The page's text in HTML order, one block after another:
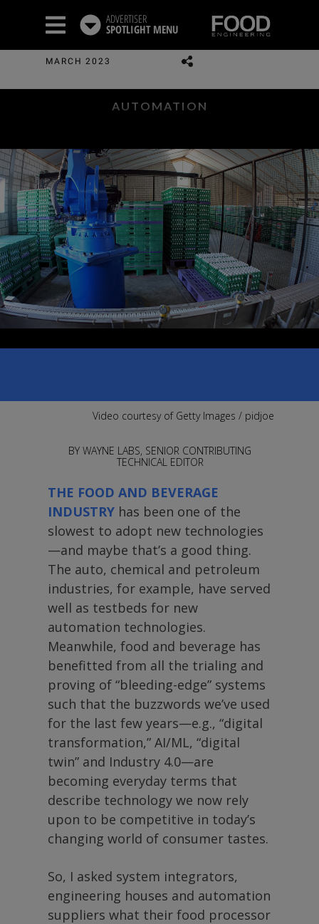
ADVERTISER
SPOTLIGHT MENU
MARCH 2023
AUTOMATION
FROM BUZZWORDS
TO REAL NEEDS
Automation Trends:
BY WAYNE LABS, SENIOR CONTRIBUTING
TECHNICAL EDITOR
Video courtesy of Getty Images / pidjoe
THE FOOD AND BEVERAGE
INDUSTRY has been one of the
slowest to adopt new technologies
—and maybe that’s a good thing.
The auto, chemical and petroleum
industries, for example, have served
well as testbeds for new
automation technologies.
Meanwhile, food and beverage has
benefitted from all the trialing and
proving of “bleeding-edge” systems
such that the buzzwords we’ve used
for the last few years—e.g., “digital
transformation,” AI/ML, “digital
twin” and Industry 4.0—are
becoming everyday terms that
describe technology we now rely
upon to be competitive in today’s
changing world of consumer tastes.
So, I asked system integrators,
engineering houses and automation
suppliers what their food processor